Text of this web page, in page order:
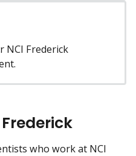
NCI Frederick
who work at NCI